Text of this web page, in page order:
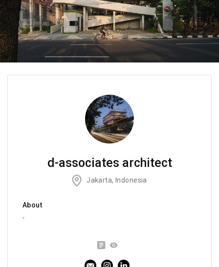
d-associates architect
Jakarta, Indonesia
About
-